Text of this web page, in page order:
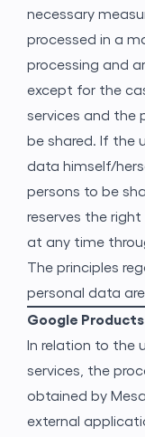
necessary
processed in a
processing and
except for the
services and the
be shared. If the
data himself/
persons to be
reserves the
at any time
The principles
personal data
Google Products
In relation to the
services, the
obtained by
external